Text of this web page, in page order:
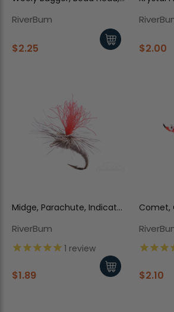
RiverBum
$2.25 $2.00
Midge, Parachute, Indicator,
RiverBum
1 review
$1.89
Comet,
$2.10